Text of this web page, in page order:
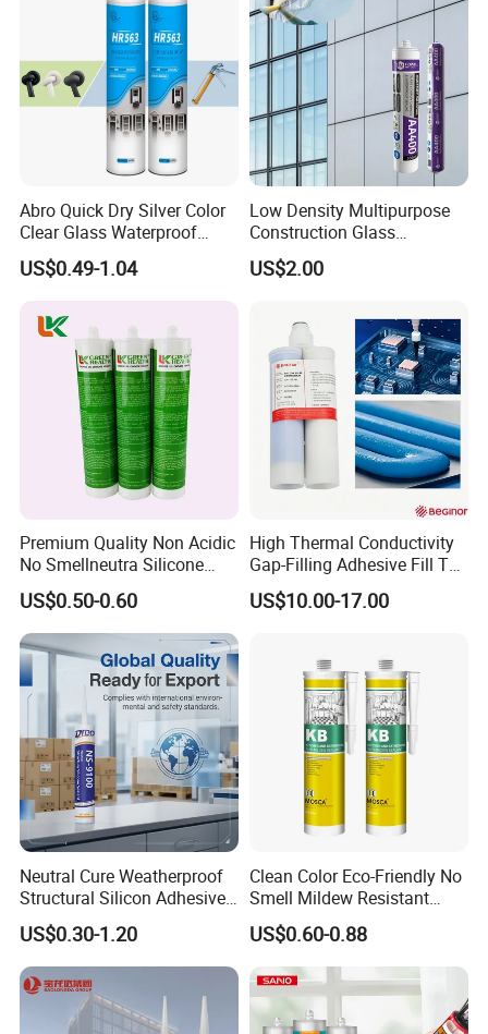
Abro Quick Dry Silver Color
Clear Glass Waterproof
Neutral Silicone Adhesive
Sealant
US$0.49-1.04
Low Density Multipurpose
Construction Glass
Structural Fast Cure White
Acetic Silicone Sealant
US$2.00
Premium Quality Non Acidic
No Smellneutra Silicone
Sealant for Versatile Use
US$0.50-0.60
High Thermal Conductivity
Gap-Filling Adhesive Fill The
Gaps Between The
Semiconductor Internal
US$10.00-17.00
Neutral Cure Weatherproof
Structural Silicon Adhesive
Silicone Sealant for Curtain
Wall Construction
US$0.30-1.20
Clean Color Eco-Friendly No
Smell Mildew Resistant
Weatherproof Neutral Anti
Fungus Silicone Sealan
US$0.60-0.88